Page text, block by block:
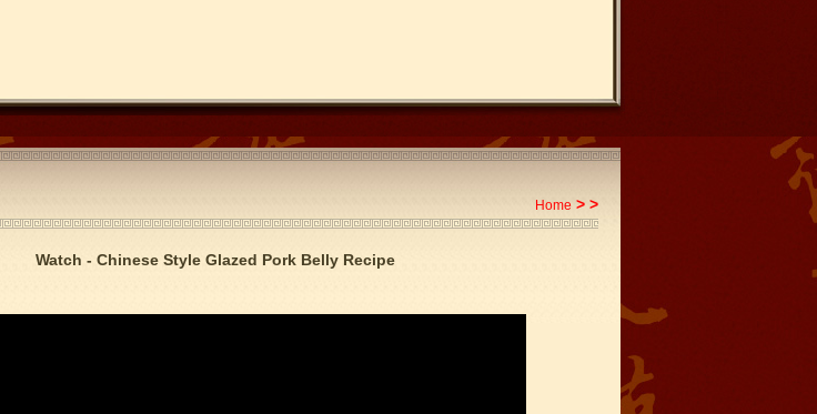
delicious food, and fun activities
Home > >
Watch - Chinese Style Glazed Pork Belly Recipe